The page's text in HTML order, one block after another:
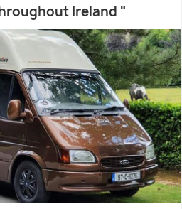
Ireland "